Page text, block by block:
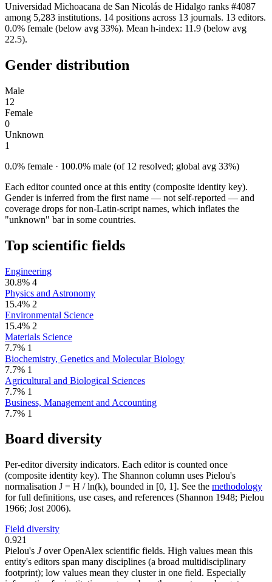
Universidad Michoacana de San Nicolás de Hidalgo ranks #4087
among 5,283 institutions. 14 positions across 13 journals. 13 editors.
0.0% female (below avg 33%). Mean h-index: 11.9 (below avg
22.5).
Gender distribution
Male
12
Female
0
Unknown
1
0.0% female · 100.0% male (of 12 resolved; global avg 33%)
Each editor counted once at this entity (composite identity key).
Gender is inferred from the first name — not self-reported — and
coverage drops for non-Latin-script names, which inflates the
"unknown" bar in some countries.
Top scientific fields
Engineering
30.8% 4
Physics and Astronomy
15.4% 2
Environmental Science
15.4% 2
Materials Science
7.7% 1
Biochemistry, Genetics and Molecular Biology
7.7% 1
Agricultural and Biological Sciences
7.7% 1
Business, Management and Accounting
7.7% 1
Board diversity
Per-editor diversity indicators. Each editor is counted once
(composite identity key). The Shannon column uses Pielou's
normalisation J = H / ln(k), bounded in [0, 1]. See the methodology
for full definitions, use cases, and references (Shannon 1948; Pielou
1966; Jost 2006).
Field diversity
0.921
Pielou's Jover OpenAlex scientific fields. High values mean this
entity's editors span many disciplines (a broad multidisciplinary
footprint); low values mean they cluster in one field. Especially